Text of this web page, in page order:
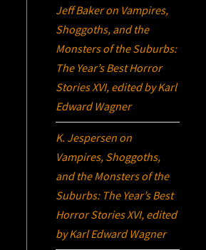
Jeff Bakeron Vampires,
Shoggoths, and the
Monsters of the Suburbs:
The Year’s Best Horror
Stories XVI, edited by Karl
Edward Wagner
K. Jespersen on
Vampires, Shoggoths,
and the Monsters of the
Suburbs: The Year’s Best
Horror Stories XVI, edited
by Karl Edward Wagner